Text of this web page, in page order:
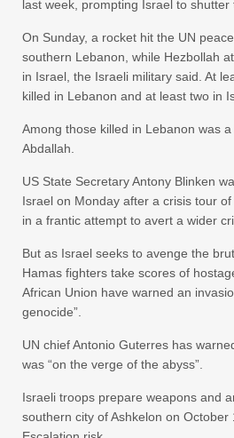
last week, prompting Israel to shutter
On Sunday, a rocket hit the UN
southern Lebanon, while Hezbollah
in Israel, the Israeli military said. At
killed in Lebanon and at least two in
Among those killed in Lebanon was
Abdallah.
US State Secretary Antony Blinken
Israel on Monday after a crisis tour
in a frantic attempt to avert a wider
But as Israel seeks to avenge the
Hamas fighters take scores of
African Union have warned an
genocide”.
UN chief Antonio Guterres has
was “on the verge of the abyss”.
Israeli troops prepare weapons and
southern city of Ashkelon on